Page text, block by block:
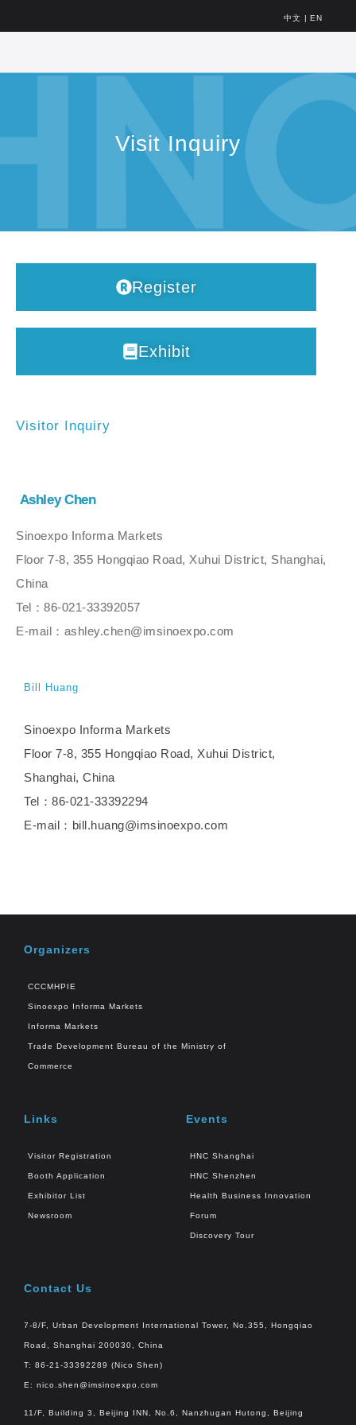
中文 | EN
Visit Inquiry
Register
Exhibit
Visitor Inquiry
Ashley Chen
Sinoexpo Informa Markets
Floor 7-8, 355 Hongqiao Road, Xuhui District, Shanghai,
China
Tel：86-021-33392057
E-mail：ashley.chen@imsinoexpo.com
Bill Huang
Sinoexpo Informa Markets
Floor 7-8, 355 Hongqiao Road, Xuhui District,
Shanghai, China
Tel：86-021-33392294
E-mail：bill.huang@imsinoexpo.com
Organizers
CCCMHPIE
Sinoexpo Informa Markets
Informa Markets
Trade Development Bureau of the Ministry of
Commerce
Links
Visitor Registration
Booth Application
Exhibitor List
Newsroom
Events
HNC Shanghai
HNC Shenzhen
Health Business Innovation
Forum
Discovery Tour
Contact Us
7-8/F, Urban Development International Tower, No.355, Hongqiao
Road, Shanghai 200030, China
T: 86-21-33392289 (Nico Shen)
E: nico.shen@imsinoexpo.com
11/F, Building 3, Beijing INN, No.6, Nanzhugan Hutong, Beijing